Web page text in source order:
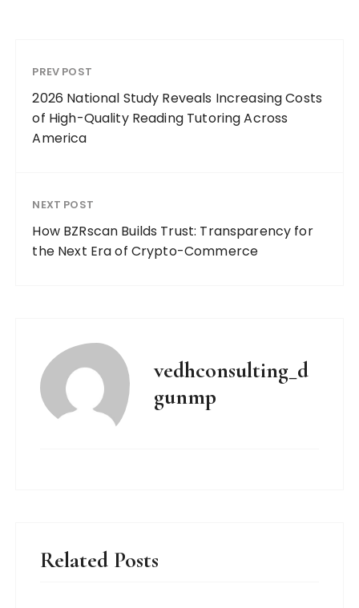
PREV POST
2026 National Study Reveals Increasing Costs
of High-Quality Reading Tutoring Across
America
NEXT POST
How BZRscan Builds Trust: Transparency for
the Next Era of Crypto-Commerce
vedhconsulting_d
gunmp
Related Posts